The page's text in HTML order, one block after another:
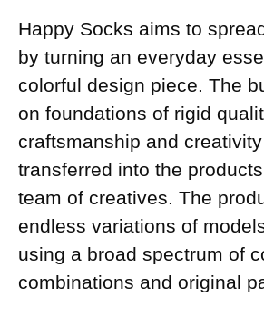
Happy Socks aims to
by turning an everyday
colorful design piece. The
on foundations of rigid
craftsmanship and
transferred into the
team of creatives. The
endless variations of
using a broad spectrum of
combinations and original